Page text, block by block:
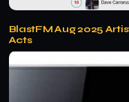
BlastFM Aug 2025
Acts